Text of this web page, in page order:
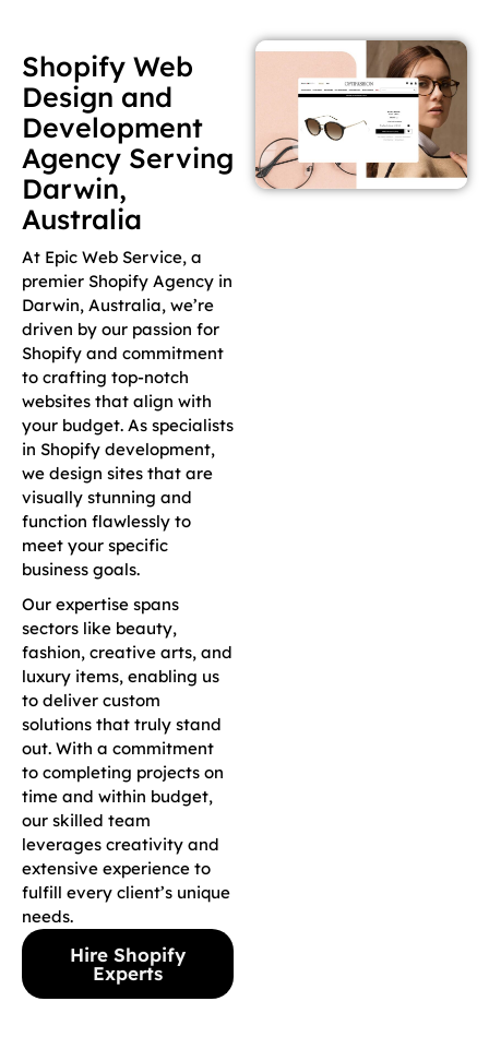
Shopify Web
Design and
Development
Agency Serving
Darwin,
Australia
At Epic Web Service, a
premier Shopify Agency in
Darwin, Australia, we’re
driven by our passion for
Shopify and commitment
to crafting top-notch
websites that align with
your budget. As specialists
in Shopify development,
we design sites that are
visually stunning and
function flawlessly to
meet your specific
business goals.
Our expertise spans
sectors like beauty,
fashion, creative arts, and
luxury items, enabling us
to deliver custom
solutions that truly stand
out. With a commitment
to completing projects on
time and within budget,
our skilled team
leverages creativity and
extensive experience to
fulfill every client’s unique
needs.
Hire Shopify
Experts